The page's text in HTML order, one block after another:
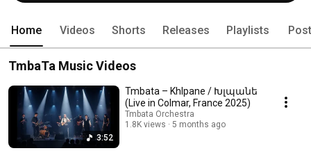
Home Videos Shorts Releases Playlists
TmbaTa Music Videos
3:52
Tmbata – Khlpane / Խլպանե
(Live in Colmar, France 2025)
Tmbata Orchestra
1.8K views
5 months ago